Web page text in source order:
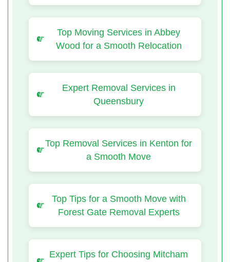
Top Moving Services in Abbey
Wood for a Smooth Relocation
Expert Removal Services in
Queensbury
Top Removal Services in Kenton for
a Smooth Move
Top Tips for a Smooth Move with
Forest Gate Removal Experts
Expert Tips for Choosing Mitcham